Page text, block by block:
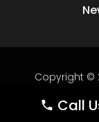
Copyright ©
Call